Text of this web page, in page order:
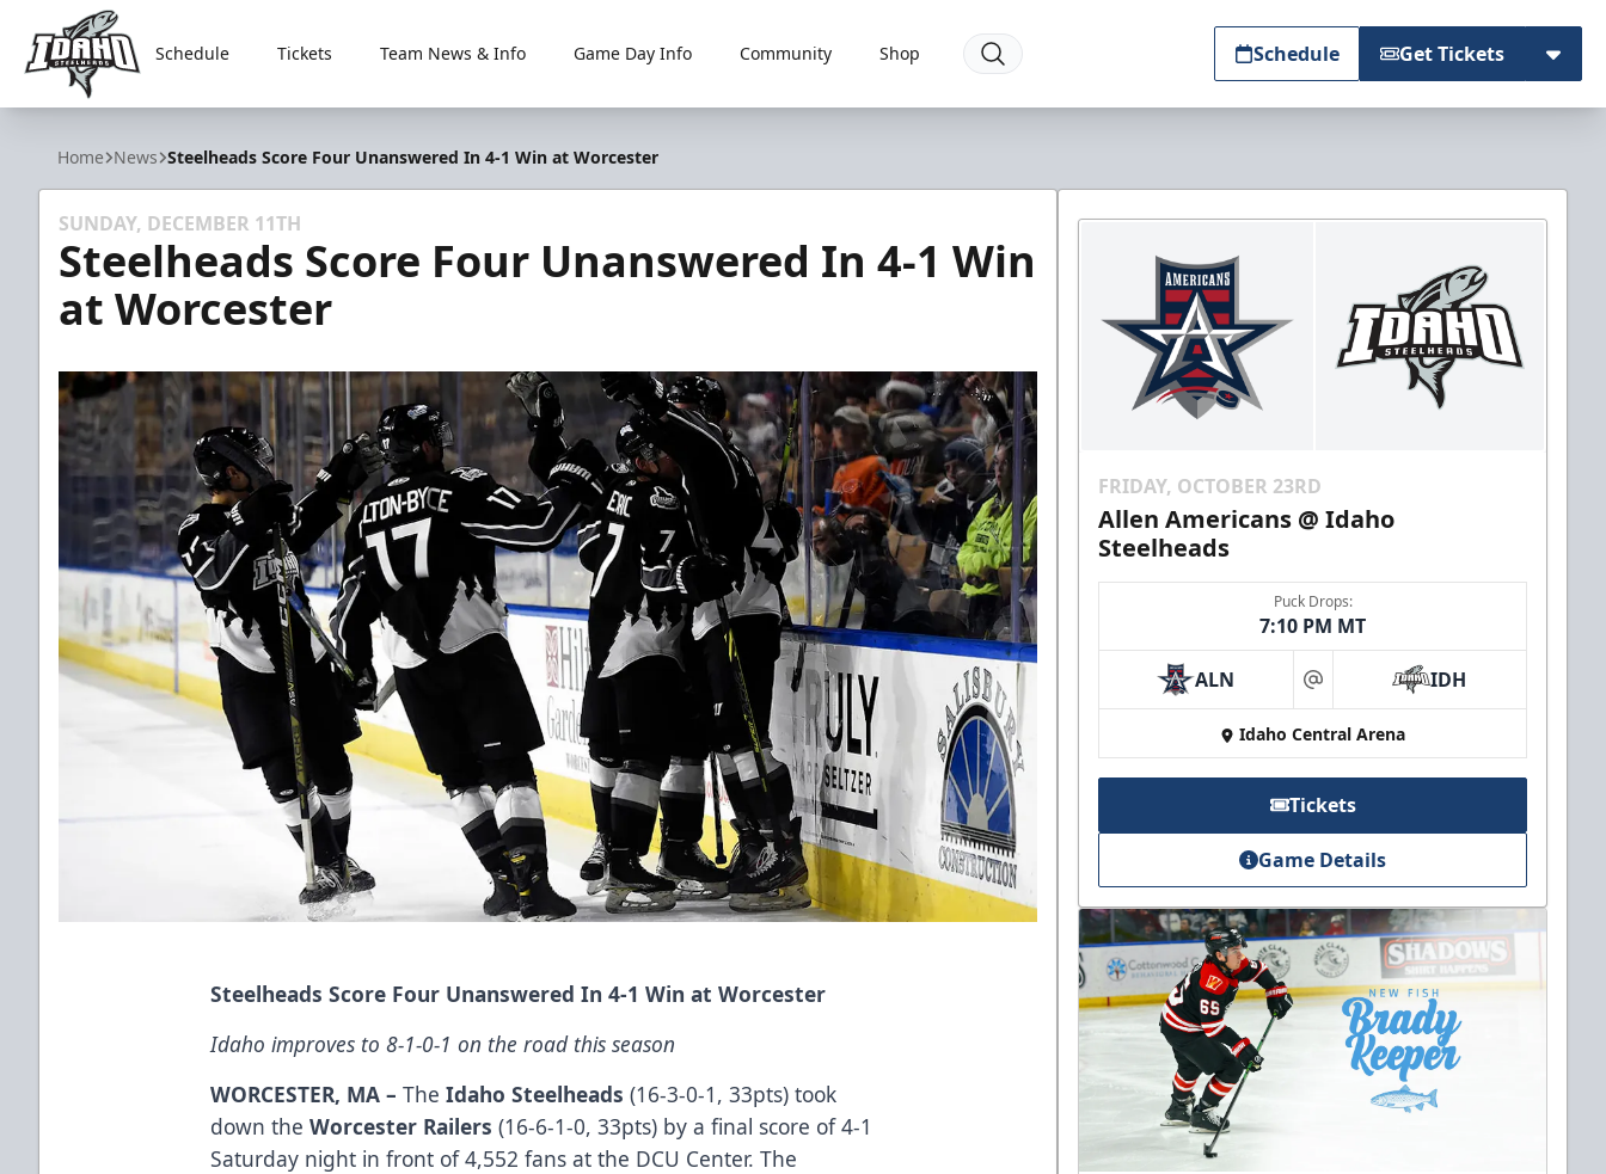
Idaho Steelheads
Schedule Tickets Team News & Info Game Day Info Community Shop Schedule Get Tickets
Home News Steelheads Score Four Unanswered In 4-1 Win at Worcester
SUNDAY, DECEMBER 11TH
Steelheads Score Four Unanswered In 4-1 Win
at Worcester
Steelheads Score Four Unanswered In 4-1 Win at Worcester
Idaho improves to 8-1-0-1 on the road this season
WORCESTER, MA – TheIdaho Steelheads (16-3-0-1, 33pts) took
down theWorcester Railers (16-6-1-0, 33pts) by a final score of 4-1
Saturday night in front of 4,552 fans at the DCU Center. The
FRIDAY, OCTOBER 23RD
Allen Americans @ Idaho
Steelheads
Puck Drops:
7:10 PM MT
ALN at IDH
Idaho Central Arena
Tickets
Game Details